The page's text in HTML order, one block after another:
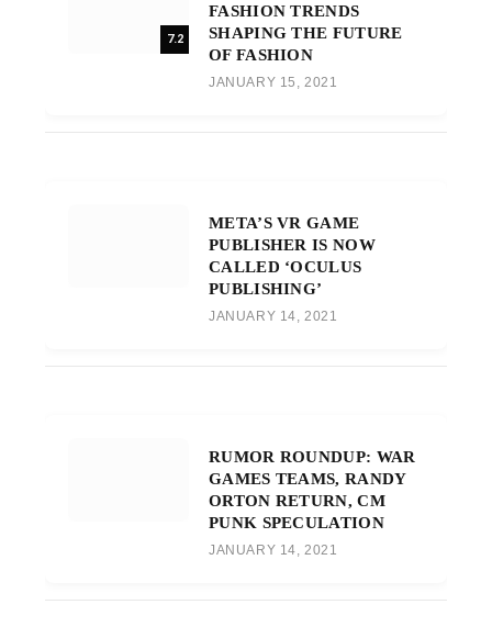
7.2
FASHION TRENDS
SHAPING THE FUTURE
OF FASHION
JANUARY 15, 2021
META’S VR GAME
PUBLISHER IS NOW
CALLED ‘OCULUS
PUBLISHING’
JANUARY 14, 2021
RUMOR ROUNDUP: WAR
GAMES TEAMS, RANDY
ORTON RETURN, CM
PUNK SPECULATION
JANUARY 14, 2021